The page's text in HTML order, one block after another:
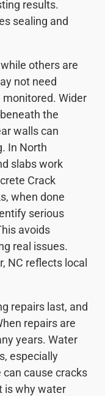
results.
sealing and
others are
not need
Wider
the
walls can
In North
slabs work
Crack
when done
serious
avoids
real issues.
NC reflects local
repairs last, and
repairs are
years. Water
especially
can cause cracks
is why water